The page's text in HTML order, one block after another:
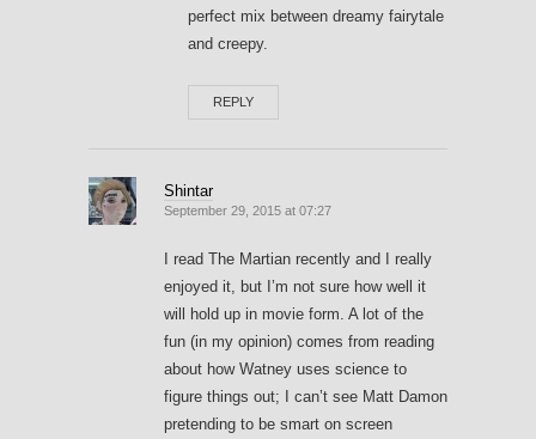
perfect mix between dreamy fairytale
and creepy.
REPLY
Shintar
September 29, 2015 at 07:27
I read The Martian recently and I really
enjoyed it, but I’m not sure how well it
will hold up in movie form. A lot of the
fun (in my opinion) comes from reading
about how Watney uses science to
figure things out; I can’t see Matt Damon
pretending to be smart on screen